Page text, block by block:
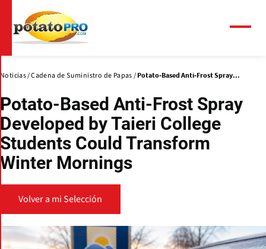
contenido
principal
Noticias Cadena de Suministro de Papas Potato-Based Anti-Frost Spray...
Potato-Based Anti-Frost Spray
Developed by Taieri College
Students Could Transform
Winter Mornings
Volver a mi Selección